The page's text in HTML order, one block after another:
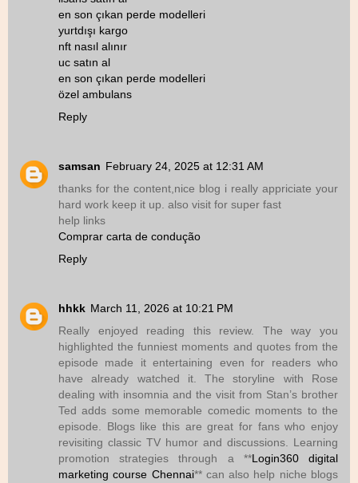
en son çıkan perde modelleri
yurtdışı kargo
nft nasıl alınır
uc satın al
en son çıkan perde modelleri
özel ambulans
Reply
samsan February 24, 2025 at 12:31 AM
thanks for the content,nice blog i really appriciate your
hard work keep it up. also visit for super fast
help links
Comprar carta de condução
Reply
hhkk March 11, 2026 at 10:21 PM
Really enjoyed reading this review. The way you
highlighted the funniest moments and quotes from the
episode made it entertaining even for readers who
have already watched it. The storyline with Rose
dealing with insomnia and the visit from Stan’s brother
Ted adds some memorable comedic moments to the
episode. Blogs like this are great for fans who enjoy
revisiting classic TV humor and discussions. Learning
promotion strategies through a **Login360 digital
marketing course Chennai** can also help niche blogs